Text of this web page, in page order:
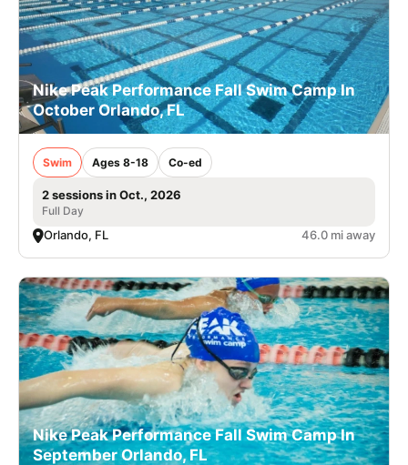
Nike Peak Performance Fall Swim Camp In
October Orlando, FL
Swim Ages 8-18 Co-ed
2 sessions in Oct., 2026
Full Day
Orlando, FL 46.0 mi away
Nike Peak Performance Fall Swim Camp In
September Orlando, FL